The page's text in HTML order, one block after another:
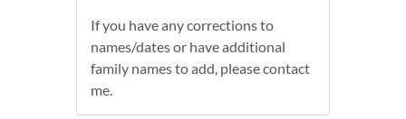
If you have any corrections to
names/dates or have additional
family names to add, please contact
me.